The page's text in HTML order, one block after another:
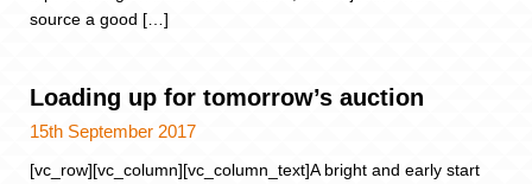
source a good […]
Loading up for tomorrow’s auction
15th September 2017
[vc_row][vc_column][vc_column_text]A bright and early start